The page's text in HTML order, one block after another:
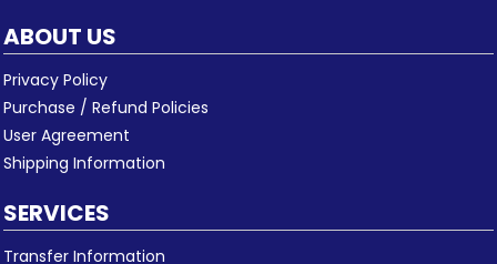
ABOUT US
Privacy Policy
Purchase / Refund Policies
User Agreement
Shipping Information
SERVICES
Transfer Information